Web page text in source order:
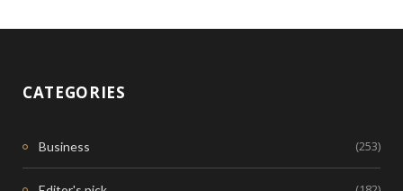
CATEGORIES
Business (253)